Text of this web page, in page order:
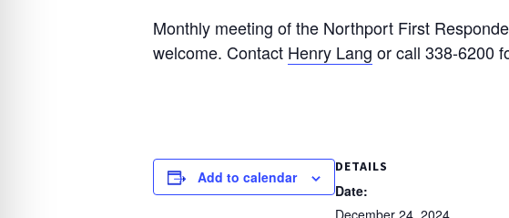
Monthly meeting of the Northport First
welcome. Contact Henry Lang or call 338-6200
Add to calendar
DETAILS
Date: